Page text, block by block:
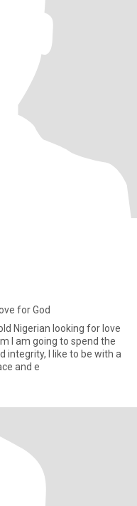
for God
Nigerian looking for love
I am going to spend the
and e